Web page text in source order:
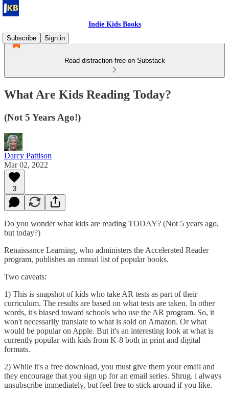
Indie Kids Books
Subscribe
Sign in
Read distraction-free on Substack
What Are Kids Reading Today?
(Not 5 Years Ago!)
Darcy Pattison
Mar 02, 2022
3
Do you wonder what kids are reading TODAY? (Not 5 years ago,
but today?)
Renaissance Learning, who administers the Accelerated Reader
program, publishes an annual list of popular books.
Two caveats:
1) This is snapshot of kids who take AR tests as part of their
curriculum. The results are based on what tests are taken. In other
words, it's biased toward schools who use the AR program. So, it
won't necessarily translate to what is sold on Amazon. Or what
would be popular on Apple. But it's an interesting look at what is
currently popular with kids from K-8 both in print and digital
formats.
2) While it's a free download, you must give them your email and
they encourage that you sign up for an email series. Shrug. i always
unsubscribe immediately, but feel free to stick around if you like.